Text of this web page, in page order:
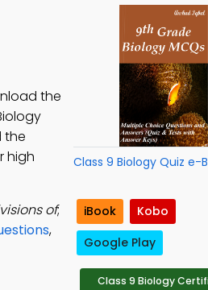
the
the
high
of;
,
Class 9 Biology Quiz e-
iBook
Kobo
Google Play
Class 9 Biology